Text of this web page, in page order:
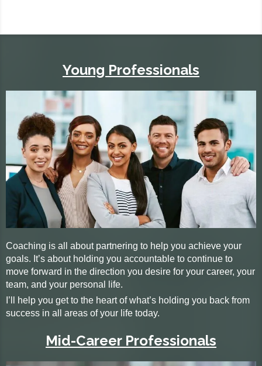
Young Professionals
Coaching is all about partnering to help you achieve your
goals. It’s about holding you accountable to continue to
move forward in the direction you desire for your career, your
team, and your personal life.
I’ll help you get to the heart of what’s holding you back from
success in all areas of your life today.
Mid-Career Professionals